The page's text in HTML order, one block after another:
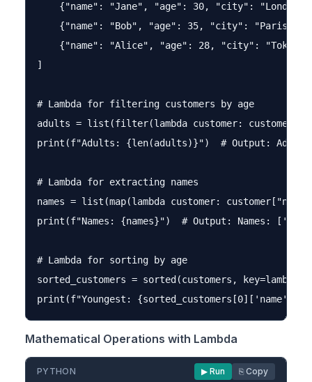
{"name": "Jane", "age": 30, "city":
    {"name": "Bob", "age": 35, "city": "Paris"},
    {"name": "Alice", "age": 28, "city": "Tokyo"}
]
# Lambda for filtering customers by age
adults = list(filter(lambda customer:
print(f"Adults: {len(adults)}")  # Output:
# Lambda for extracting names
names = list(map(lambda customer:
print(f"Names: {names}")  # Output: Names:
# Lambda for sorting by age
sorted_customers = sorted(customers, key=lambda
Mathematical Operations with Lambda
PYTHON ▶ Run ⎘ Copy